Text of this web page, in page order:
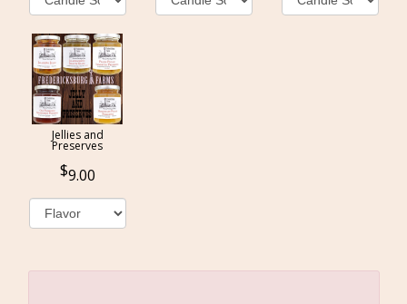
Jellies and
Preserves
9.00